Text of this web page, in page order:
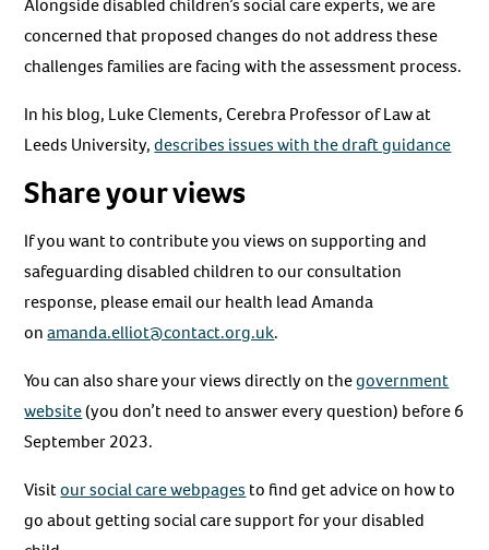
Alongside disabled children’s social care experts, we are
concerned that proposed changes do not address these
challenges families are facing with the assessment process.
In his blog, Luke Clements, Cerebra Professor of Law at
Leeds University,describes issues with the draft guidance
Share your views
If you want to contribute you views on supporting and
safeguarding disabled children to our consultation
response, please email our health lead Amanda
onamanda.elliot@contact.org.uk.
You can also share your views directly on thegovernment
website(you don’t need to answer every question) before 6
September 2023.
Visitour social care webpages to find get advice on how to
go about getting social care support for your disabled